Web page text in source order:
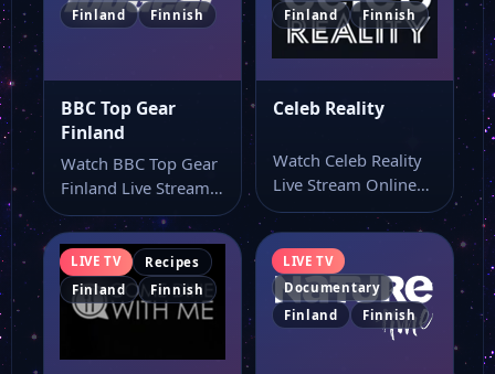
Finland
Finnish
BBC Top Gear
Finland
Watch BBC Top Gear
Finland Live Stream
Online Watch BBC
Top Gear…
Finland
Finnish
Celeb Reality
Watch Celeb Reality
Live Stream Online
Watch Celeb Reality
live online with…
LIVE TV
Recipes
Finland
Finnish
LIVE TV
Documentary
Finland
Finnish